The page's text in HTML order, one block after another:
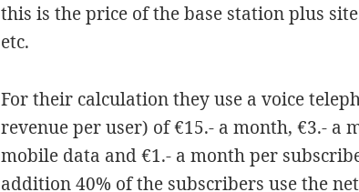
this is the price of the base station plus
etc.
For their calculation they use a voice
revenue per user) of €15.- a month, €3.- a
mobile data and €1.- a month per
addition 40% of the subscribers use the